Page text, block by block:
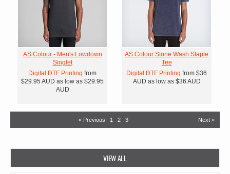
AS Colour - Men's Lowdown
Singlet
Digital DTF Printing from
$29.95 AUD as low as $29.95
AUD
AS Colour Stone Wash Staple
Tee
Digital DTF Printing from $36
AUD as low as $36 AUD
« Previous 1 2 3 Next »
VIEW ALL